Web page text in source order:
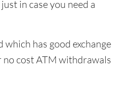
in case you need a
which has good exchange
no cost ATM withdrawals